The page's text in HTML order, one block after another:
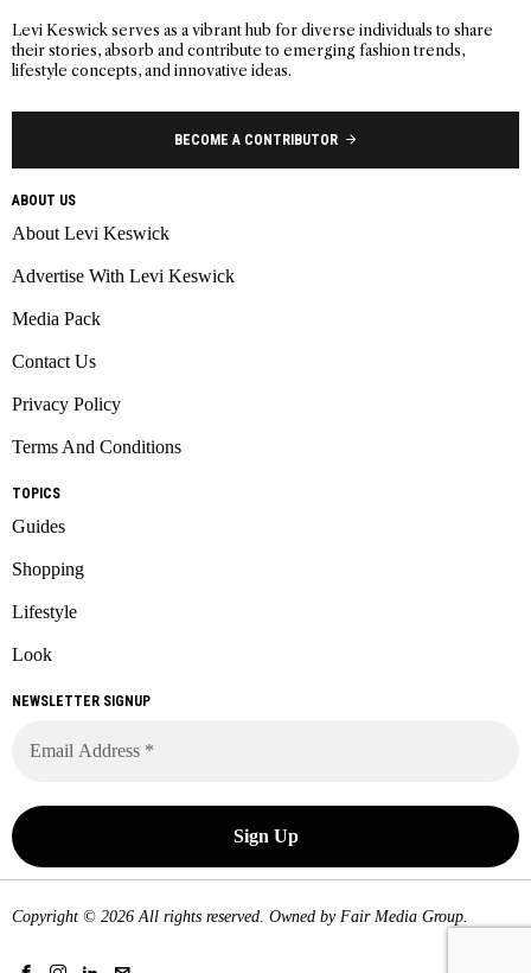
Levi Keswick serves as a vibrant hub for diverse individuals to share
their stories, absorb and contribute to emerging fashion trends,
lifestyle concepts, and innovative ideas.
BECOME A CONTRIBUTOR
ABOUT US
About Levi Keswick
Advertise With Levi Keswick
Media Pack
Contact Us
Privacy Policy
Terms And Conditions
TOPICS
Guides
Shopping
Lifestyle
Look
NEWSLETTER SIGNUP
Copyright © 2026 All rights reserved. Owned by Fair Media Group